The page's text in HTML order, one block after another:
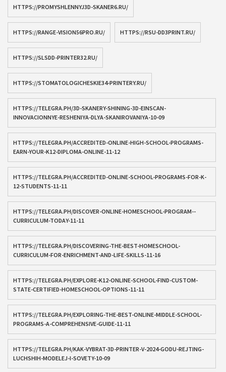
HTTPS://PROMYSHLENNYJ3D-SKANER6.RU/
HTTPS://RANGE-VISION56PRO.RU/ HTTPS://RSU-DD3PRINT.RU/
HTTPS://SLSDD-PRINTER32.RU/
HTTPS://STOMATOLOGICHESKIE34-PRINTERY.RU/
HTTPS://TELEGRA.PH/3D-SKANERY-SHINING-3D-EINSCAN-
INNOVACIONNYE-RESHENIYA-DLYA-SKANIROVANIYA-10-09
HTTPS://TELEGRA.PH/ACCREDITED-ONLINE-HIGH-SCHOOL-PROGRAMS-
EARN-YOUR-K12-DIPLOMA-ONLINE-11-12
HTTPS://TELEGRA.PH/ACCREDITED-ONLINE-SCHOOL-PROGRAMS-FOR-K-
12-STUDENTS-11-11
HTTPS://TELEGRA.PH/DISCOVER-ONLINE-HOMESCHOOL-PROGRAM--
CURRICULUM-TODAY-11-11
HTTPS://TELEGRA.PH/DISCOVERING-THE-BEST-HOMESCHOOL-
CURRICULUM-FOR-ENRICHMENT-AND-LIFE-SKILLS-11-16
HTTPS://TELEGRA.PH/EXPLORE-K12-ONLINE-SCHOOL-FIND-CUSTOM-
STATE-CERTIFIED-HOMESCHOOL-OPTIONS-11-11
HTTPS://TELEGRA.PH/EXPLORING-THE-BEST-ONLINE-MIDDLE-SCHOOL-
PROGRAMS-A-COMPREHENSIVE-GUIDE-11-11
HTTPS://TELEGRA.PH/KAK-VYBRAT-3D-PRINTER-V-2024-GODU-REJTING-
LUCHSHIH-MODELEJ-I-SOVETY-10-09